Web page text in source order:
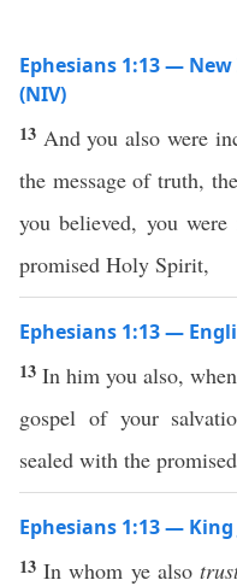
Ephesians 1:13 —
(NIV)
13 And you also were
the message of truth,
you believed, you
promised Holy Spirit,
Ephesians 1:13 —
13 In him you also,
gospel of your
sealed with the
Ephesians 1:13 — King
13In whom ye also